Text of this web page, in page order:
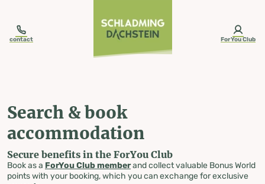
contact ForYou Club
Search & book
accommodation
Secure benefits in the ForYou Club
Book as a ForYou Club memberand collect valuable Bonus World
points with your booking, which you can exchange for exclusive